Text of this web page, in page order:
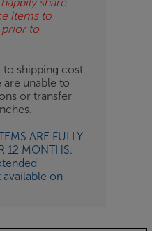
items to
to
to shipping cost
are unable to
or transfer
ARE FULLY
12 MONTHS.
available on